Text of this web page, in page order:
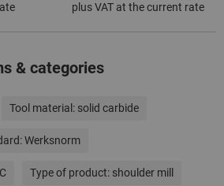
plus VAT at the current rate
& categories
Tool material: solid carbide
Werksnorm
Type of product: shoulder mill